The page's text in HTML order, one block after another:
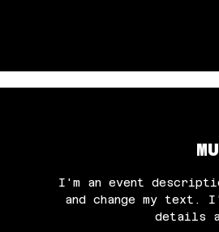
I'm an event
and change my text.
details